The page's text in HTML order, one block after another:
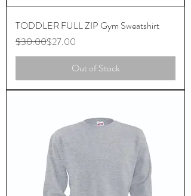
TODDLER FULL ZIP Gym Sweatshirt
Regular Price
$30.00
Sale Price$27.00
Out of Stock